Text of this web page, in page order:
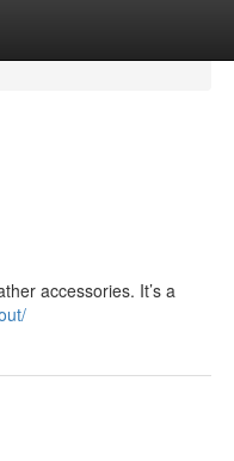
accessories. It’s a